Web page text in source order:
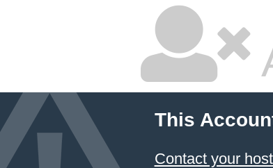
This
Contact your